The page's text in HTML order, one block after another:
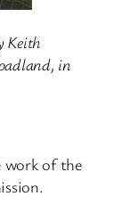
Keith
in
work of the